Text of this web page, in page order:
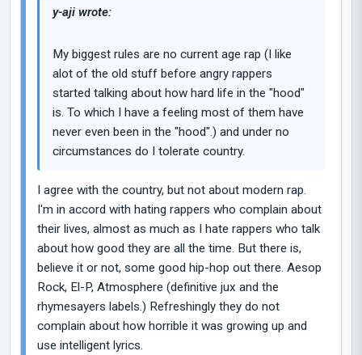
y-aji wrote:
My biggest rules are no current age rap (I like
alot of the old stuff before angry rappers
started talking about how hard life in the "hood"
is. To which I have a feeling most of them have
never even been in the "hood".) and under no
circumstances do I tolerate country.
I agree with the country, but not about modern rap.
I'm in accord with hating rappers who complain about
their lives, almost as much as I hate rappers who talk
about how good they are all the time. But there is,
believe it or not, some good hip-hop out there. Aesop
Rock, El-P, Atmosphere (definitive jux and the
rhymesayers labels.) Refreshingly they do not
complain about how horrible it was growing up and
use intelligent lyrics.